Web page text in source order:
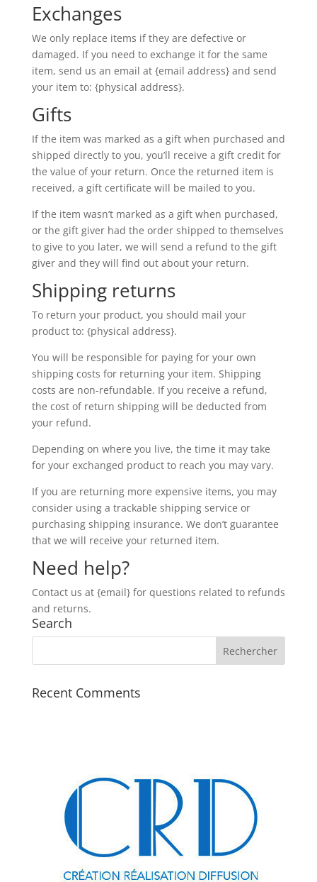
Exchanges
We only replace items if they are defective or
damaged. If you need to exchange it for the same
item, send us an email at {email address} and send
your item to: {physical address}.
Gifts
If the item was marked as a gift when purchased and
shipped directly to you, you’ll receive a gift credit for
the value of your return. Once the returned item is
received, a gift certificate will be mailed to you.
If the item wasn’t marked as a gift when purchased,
or the gift giver had the order shipped to themselves
to give to you later, we will send a refund to the gift
giver and they will find out about your return.
Shipping returns
To return your product, you should mail your
product to: {physical address}.
You will be responsible for paying for your own
shipping costs for returning your item. Shipping
costs are non-refundable. If you receive a refund,
the cost of return shipping will be deducted from
your refund.
Depending on where you live, the time it may take
for your exchanged product to reach you may vary.
If you are returning more expensive items, you may
consider using a trackable shipping service or
purchasing shipping insurance. We don’t guarantee
that we will receive your returned item.
Need help?
Contact us at {email} for questions related to refunds
and returns.
Search
Recent Comments